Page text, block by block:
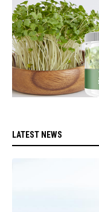
LATEST NEWS